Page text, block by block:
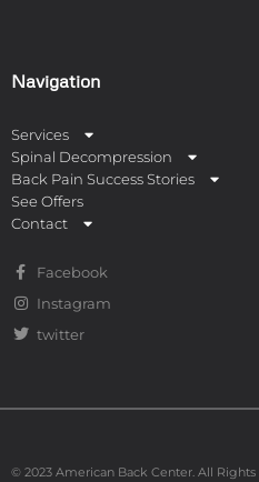
Navigation
Services
Spinal Decompression
Back Pain Success Stories
See Offers
Contact
Facebook
Instagram
twitter
© 2023 American Back Center. All Rights